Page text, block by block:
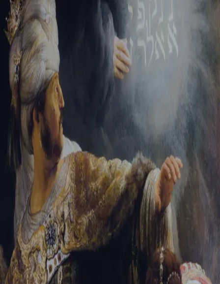
Sign-in
Email Address
Password
Trouble signing in? Forgotten password Create an account